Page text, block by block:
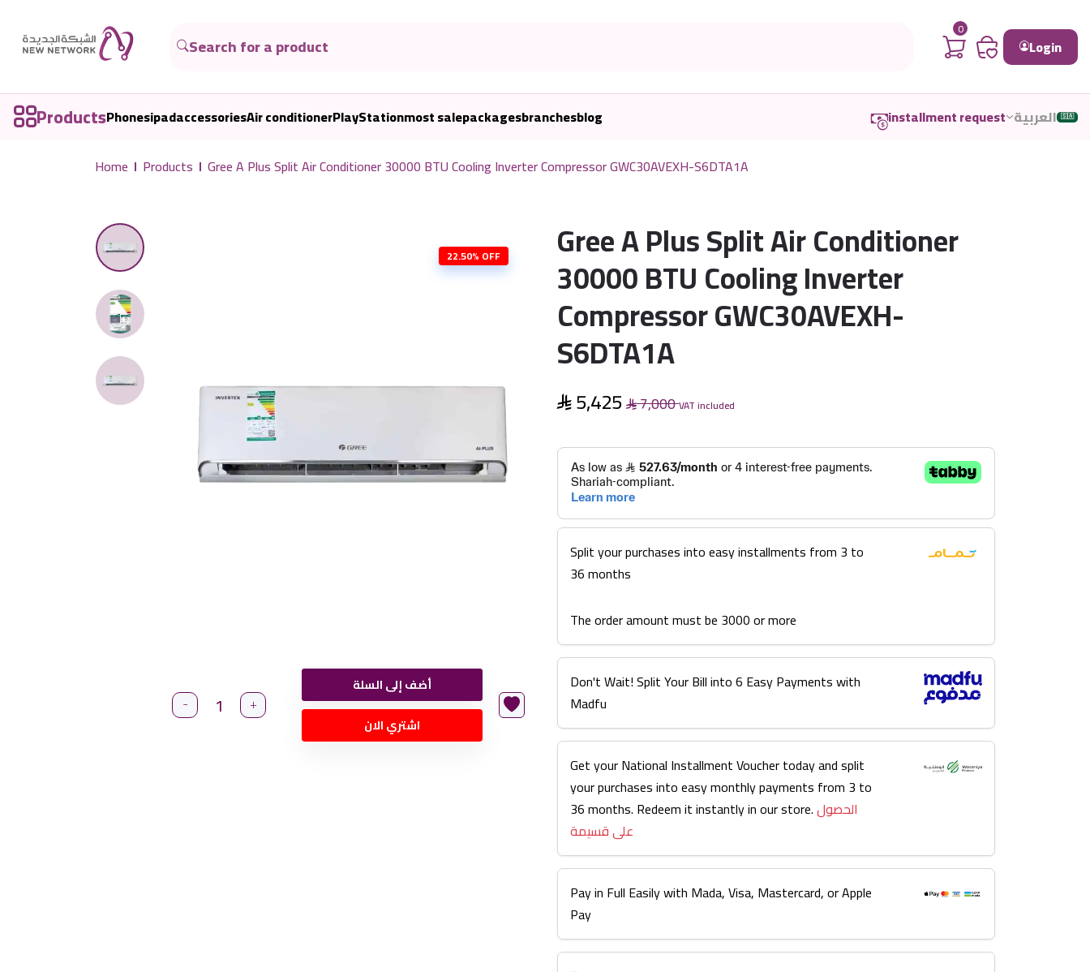
0
Login
ProductsPhonesipadaccessoriesAir conditionerPlayStationmost salepackagesbranchesblog installment request العربية 🇸🇦
Home Products Gree A Plus Split Air Conditioner 30000 BTU Cooling Inverter Compressor GWC30AVEXH-S6DTA1A
22.50% OFF
- +
أضف إلى السلة
اشتري الان
Gree A Plus Split Air Conditioner
30000 BTU Cooling Inverter
Compressor GWC30AVEXH-
S6DTA1A
5,425 7,000VAT included
Split your purchases into easy installments from 3 to
36 months
The order amount must be 3000 or more
Don't Wait! Split Your Bill into 6 Easy Payments with
Madfu
Get your National Installment Voucher today and split
your purchases into easy monthly payments from 3 to
36 months. Redeem it instantly in our store.الحصول
على قسيمة
Pay in Full Easily with Mada, Visa, Mastercard, or Apple
Pay